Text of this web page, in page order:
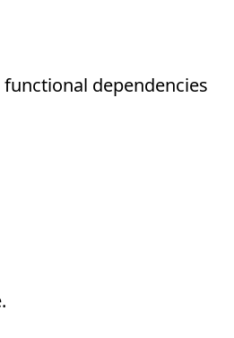
dependencies